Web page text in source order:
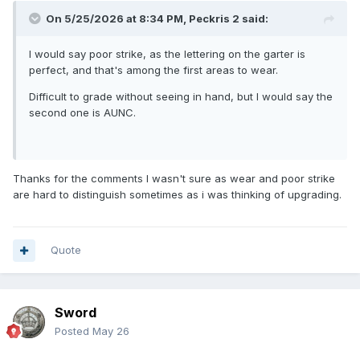
On 5/25/2026 at 8:34 PM, Peckris 2 said:
I would say poor strike, as the lettering on the garter is
perfect, and that's among the first areas to wear.
Difficult to grade without seeing in hand, but I would say the
second one is AUNC.
Thanks for the comments I wasn't sure as wear and poor strike
are hard to distinguish sometimes as i was thinking of upgrading.
Quote
Sword
Posted May 26